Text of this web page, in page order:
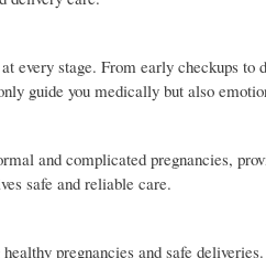
every stage. From early checkups
guide you medically but also
and complicated pregnancies,
safe and reliable care.
pregnancies and safe